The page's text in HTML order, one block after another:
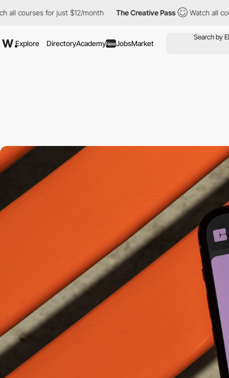
for just $12/month The Creative Pass Watch all courses
Explore DirectoryAcademyNewJobsMarket